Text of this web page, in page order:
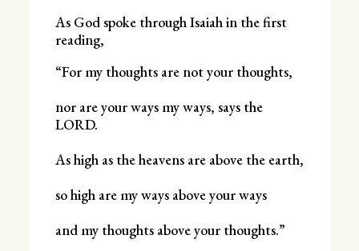
As God spoke through Isaiah in the first
reading,
“For my thoughts are not your thoughts,
nor are your ways my ways, says the
LORD.
As high as the heavens are above the earth,
so high are my ways above your ways
and my thoughts above your thoughts.”